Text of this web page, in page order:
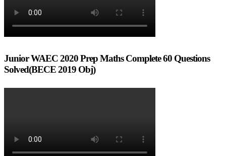
Junior WAEC 2020 Prep Maths Complete 60 Questions
Solved(BECE 2019 Obj)